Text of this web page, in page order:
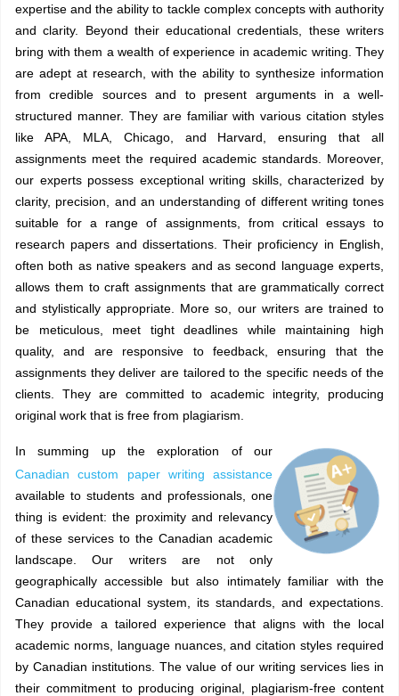
expertise and the ability to tackle complex concepts with authority
and clarity. Beyond their educational credentials, these writers
bring with them a wealth of experience in academic writing. They
are adept at research, with the ability to synthesize information
from credible sources and to present arguments in a well-
structured manner. They are familiar with various citation styles
like APA, MLA, Chicago, and Harvard, ensuring that all
assignments meet the required academic standards. Moreover,
our experts possess exceptional writing skills, characterized by
clarity, precision, and an understanding of different writing tones
suitable for a range of assignments, from critical essays to
research papers and dissertations. Their proficiency in English,
often both as native speakers and as second language experts,
allows them to craft assignments that are grammatically correct
and stylistically appropriate. More so, our writers are trained to
be meticulous, meet tight deadlines while maintaining high
quality, and are responsive to feedback, ensuring that the
assignments they deliver are tailored to the specific needs of the
clients. They are committed to academic integrity, producing
original work that is free from plagiarism.
In summing up the exploration of our
Canadian custom paper writing assistance
available to students and professionals, one
thing is evident: the proximity and relevancy
of these services to the Canadian academic
landscape. Our writers are not only
geographically accessible but also intimately familiar with the
Canadian educational system, its standards, and expectations.
They provide a tailored experience that aligns with the local
academic norms, language nuances, and citation styles required
by Canadian institutions. The value of our writing services lies in
their commitment to producing original, plagiarism-free content